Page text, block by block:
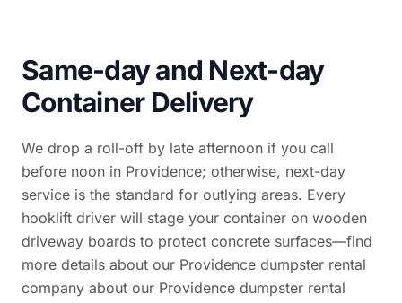
Same-day and Next-day
Container Delivery
We drop a roll-off by late afternoon if you call
before noon in Providence; otherwise, next-day
service is the standard for outlying areas. Every
hooklift driver will stage your container on wooden
driveway boards to protect concrete surfaces—find
more details about our Providence dumpster rental
company about our Providence dumpster rental